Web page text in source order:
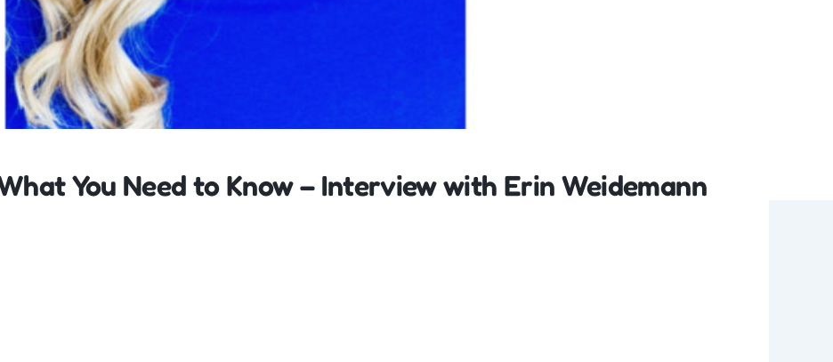
You Need to Know – Interview with Erin Weidemann